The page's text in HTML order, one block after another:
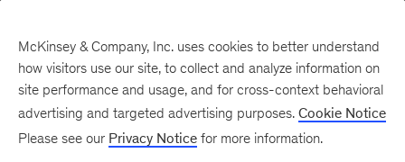
Consulting
McKinsey & Company, Inc. uses cookies to better understand
how visitors use our site, to collect and analyze information on
site performance and usage, and for cross-context behavioral
advertising and targeted advertising purposes. Cookie Notice
Please see our Privacy Notice for more information.